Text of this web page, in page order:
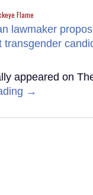
Flame
appeared on
→